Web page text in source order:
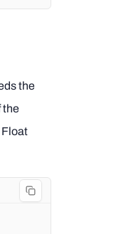
the
the
Float